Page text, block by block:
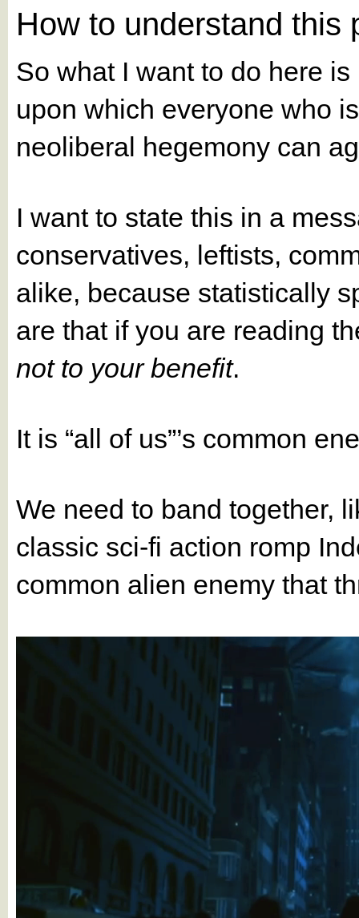
How to understand this
So what I want to do here
upon which everyone who
neoliberal hegemony can
I want to state this in a
conservatives, leftists,
alike, because statistically
are that if you are reading
not to your benefit.
It is “all of us”’s common
We need to band together,
classic sci-fi action romp
common alien enemy that